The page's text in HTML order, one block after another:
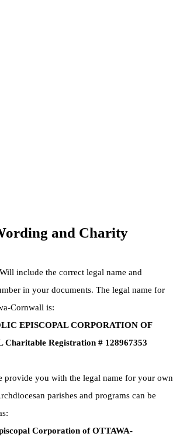
and Charity
include the correct legal name and
in your documents. The legal name for
Cornwall is:
EPISCOPAL CORPORATION OF
Charitable Registration # 128967353
provide you with the legal name for your own
parishes and programs can be
Corporation of OTTAWA-